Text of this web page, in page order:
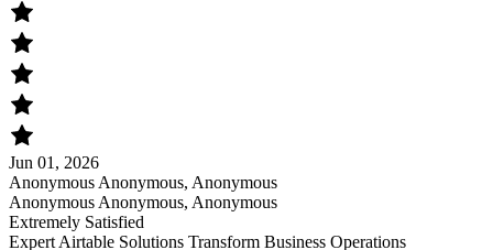
Jun 01, 2026
Anonymous Anonymous, Anonymous
Anonymous Anonymous, Anonymous
Extremely Satisfied
Expert Airtable Solutions Transform Business Operations